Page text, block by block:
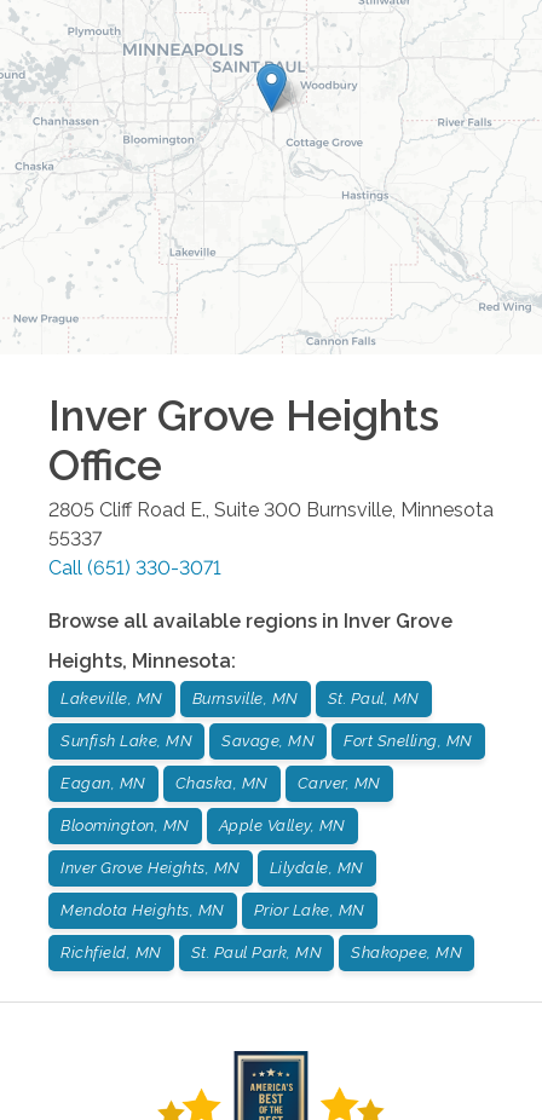
Inver Grove Heights
Office
2805 Cliff Road E., Suite 300 Burnsville Minnesota
55337
Call (651) 330-3071
Browse all available regions in Inver Grove
Heights, Minnesota:
Lakeville, MN Burnsville, MN St. Paul, MN
Sunfish Lake, MN Savage, MN Fort Snelling, MN
Eagan, MN Chaska, MN Carver, MN
Bloomington, MN Apple Valley, MN
Inver Grove Heights, MN Lilydale, MN
Mendota Heights, MN Prior Lake, MN
Richfield, MN St. Paul Park, MN Shakopee, MN